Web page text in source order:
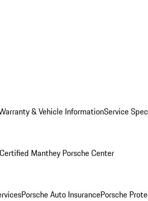
& Vehicle InformationService
Certified Manthey Porsche Center
Porsche Auto InsurancePorsche